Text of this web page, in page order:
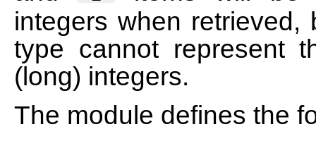
integers when retrieved,
type cannot represent
(long) integers.
The module defines the